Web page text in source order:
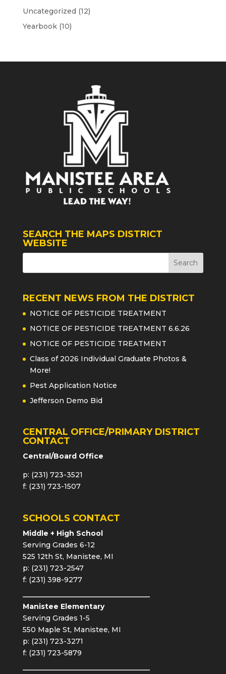
Uncategorized (12)
Yearbook(10)
SEARCH THE MAPS DISTRICT
WEBSITE
RECENT NEWS FROM THE DISTRICT
NOTICE OF PESTICIDE TREATMENT
NOTICE OF PESTICIDE TREATMENT 6.6.26
NOTICE OF PESTICIDE TREATMENT
Class of 2026 Individual Graduate Photos &
More!
Pest Application Notice
Jefferson Demo Bid
CENTRAL OFFICE/PRIMARY DISTRICT
CONTACT
Central/Board Office
p: (231) 723-3521
f: (231) 723-1507
SCHOOLS CONTACT
Middle + High School
Serving Grades 6-12
525 12th St, Manistee, MI
p: (231) 723-2547
f: (231) 398-9277
Manistee Elementary
Serving Grades 1-5
550 Maple St, Manistee, MI
p: (231) 723-3271
f: (231) 723-5879